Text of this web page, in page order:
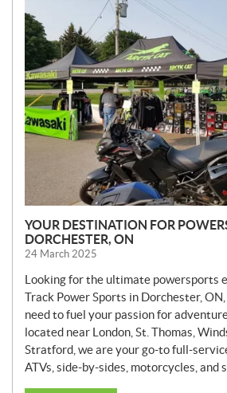
E
W
S
YOUR DESTINATION FOR
DORCHESTER, ON
24 March 2025
Looking for the ultimate powersports
Track Power Sports in Dorchester,
need to fuel your passion for
located near London, St. Thomas,
Stratford, we are your go-to full-
ATVs, side-by-sides, motorcycles, and